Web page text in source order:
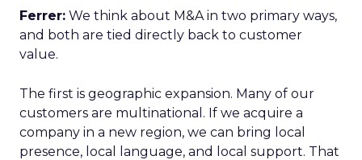
Ferrer: We think about M&A in two primary ways,
and both are tied directly back to customer
value.
The first is geographic expansion. Many of our
customers are multinational. If we acquire a
company in a new region, we can bring local
presence, local language, and local support. That